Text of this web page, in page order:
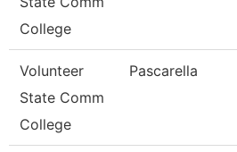
College
Volunteer
State Comm
College
Pascarella